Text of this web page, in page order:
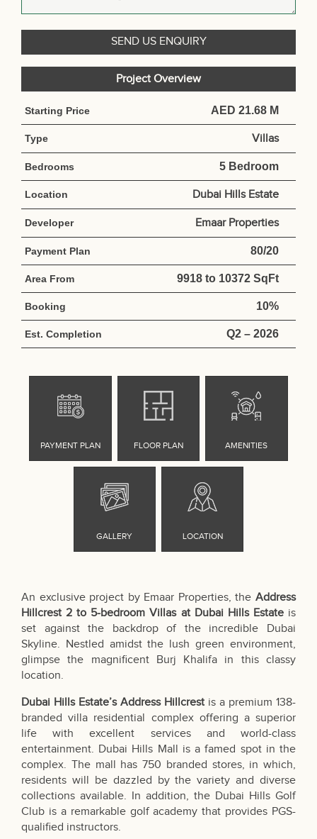
Project Overview
Starting Price AED 21.68 M
Type Villas
Bedrooms 5 Bedroom
Location Dubai Hills Estate
Developer Emaar Properties
Payment Plan 80/20
Area From 9918 to 10372 SqFt
Booking 10%
Est. Completion Q2 – 2026
An exclusive project by Emaar Properties, the Address
Hillcrest 2 to 5-bedroom Villas at Dubai Hills Estateis
set against the backdrop of the incredible Dubai
Skyline. Nestled amidst the lush green environment,
glimpse the magnificent Burj Khalifa in this classy
location.
Dubai Hills Estate’s Address Hillcrest is a premium 138-
branded villa residential complex offering a superior
life with excellent services and world-class
entertainment. Dubai Hills Mall is a famed spot in the
complex. The mall has 750 branded stores, in which,
residents will be dazzled by the variety and diverse
collections available. In addition, the Dubai Hills Golf
Club is a remarkable golf academy that provides PGS-
qualified instructors.